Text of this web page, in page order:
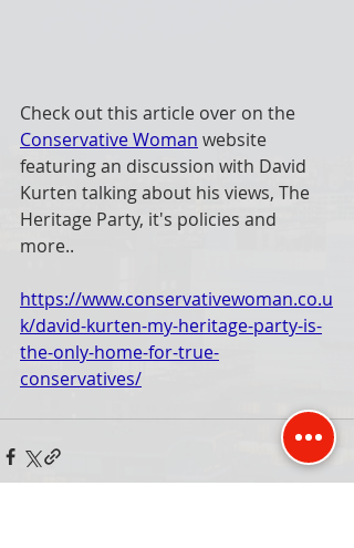
Check out this article over on the
Conservative Woman website
featuring an discussion with David
Kurten talking about his views, The
Heritage Party, it's policies and
more..
https://www.conservativewoman.co.u
k/david-kurten-my-heritage-party-is-
the-only-home-for-true-
conservatives/